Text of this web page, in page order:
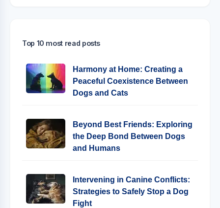
Top 10 most read posts
Harmony at Home: Creating a
Peaceful Coexistence Between
Dogs and Cats
Beyond Best Friends: Exploring
the Deep Bond Between Dogs
and Humans
Intervening in Canine Conflicts:
Strategies to Safely Stop a Dog
Fight